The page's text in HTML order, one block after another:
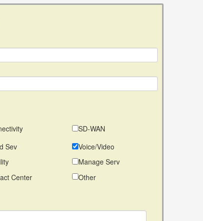
SD-WAN
Sev
Voice/Video
Manage Serv
Center Other